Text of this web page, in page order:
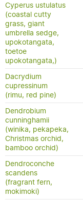
Cyperus ustulatus
(coastal cutty
grass, giant
umbrella sedge,
upokotangata,
toetoe
upokotangata,)
Dacrydium
cupressinum
(rimu, red pine)
Dendrobium
cunninghamii
(winika, pekapeka,
Christmas orchid,
bamboo orchid)
Dendroconche
scandens
(fragrant fern,
mokimoki)